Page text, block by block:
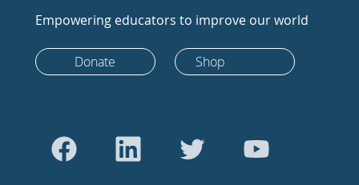
Empowering educators to improve our world
Donate Shop